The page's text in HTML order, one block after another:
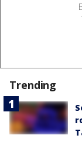
Trending